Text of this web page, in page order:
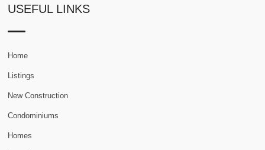
USEFUL LINKS
Home
Listings
New Construction
Condominiums
Homes